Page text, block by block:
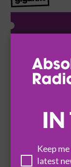
IN
Keep
latest
OCEAN
29 August 2026